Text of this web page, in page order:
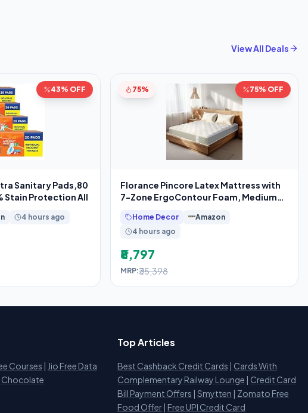
View All Deals
43% OFF
Sanitary Pads,80
Stain Protection All
4 hours ago
75% 75% OFF
Florance Pincore Latex Mattress with
7-Zone ErgoContour Foam, Medium-
Home Decor
Amazon
4 hours ago
₹8,797
MRP:₹35,398
Courses | Jio Free Data
Chocolate
Top Articles
Best Cashback Credit Cards | Cards With
Complementary Railway Lounge | Credit Card
Bill Payment Offers | Smytten | Zomato Free
Food Offer | Free UPI Credit Card